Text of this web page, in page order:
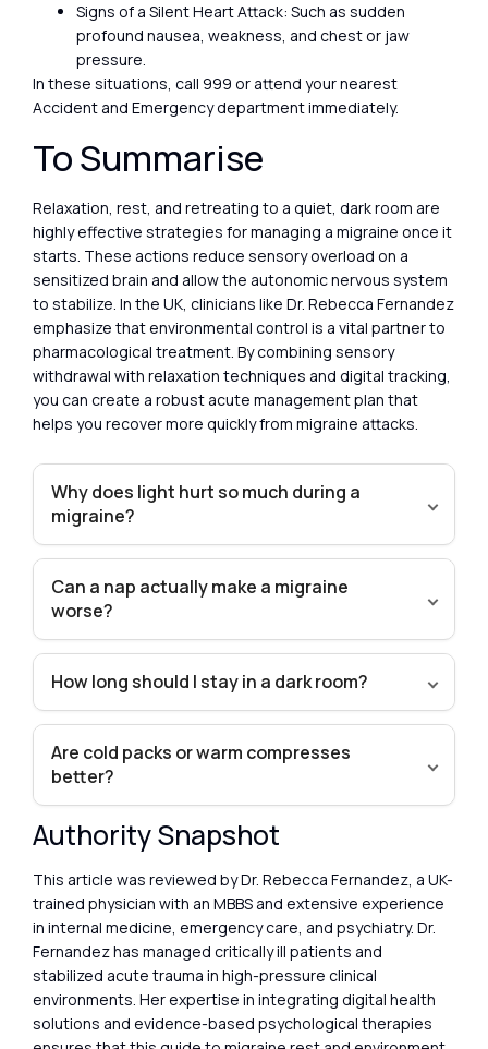
Signs of a Silent Heart Attack: Such as sudden
profound nausea, weakness, and chest or jaw
pressure.
In these situations, call 999 or attend your nearest
Accident and Emergency department immediately.
To Summarise
Relaxation, rest, and retreating to a quiet, dark room are
highly effective strategies for managing a migraine once it
starts. These actions reduce sensory overload on a
sensitized brain and allow the autonomic nervous system
to stabilize. In the UK, clinicians like Dr. Rebecca Fernandez
emphasize that environmental control is a vital partner to
pharmacological treatment. By combining sensory
withdrawal with relaxation techniques and digital tracking,
you can create a robust acute management plan that
helps you recover more quickly from migraine attacks.
Why does light hurt so much during a
migraine?
Can a nap actually make a migraine
worse?
How long should I stay in a dark room?
Are cold packs or warm compresses
better?
Authority Snapshot
This article was reviewed by Dr. Rebecca Fernandez, a UK-
trained physician with an MBBS and extensive experience
in internal medicine, emergency care, and psychiatry. Dr.
Fernandez has managed critically ill patients and
stabilized acute trauma in high-pressure clinical
environments. Her expertise in integrating digital health
solutions and evidence-based psychological therapies